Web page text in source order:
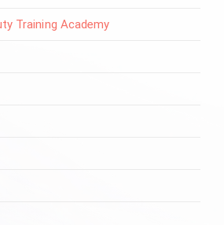
Training Academy